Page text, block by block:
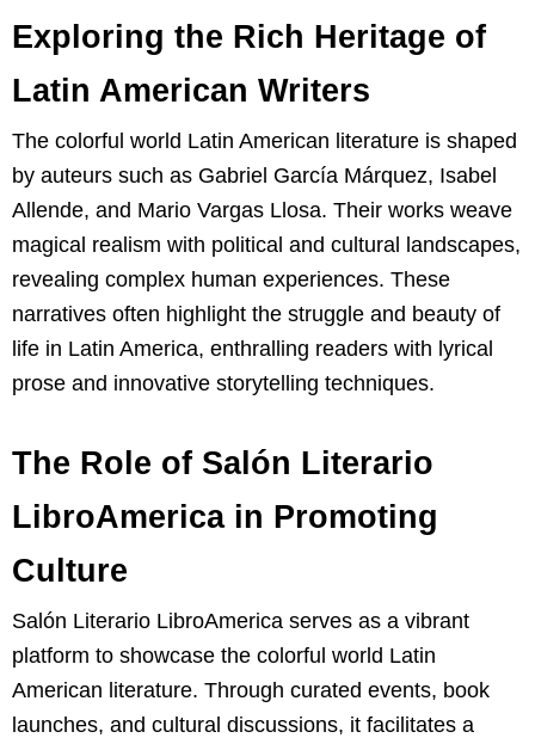
Exploring the Rich Heritage of
Latin American Writers
The colorful world Latin American literature is shaped
by auteurs such as Gabriel García Márquez, Isabel
Allende, and Mario Vargas Llosa. Their works weave
magical realism with political and cultural landscapes,
revealing complex human experiences. These
narratives often highlight the struggle and beauty of
life in Latin America, enthralling readers with lyrical
prose and innovative storytelling techniques.
The Role of Salón Literario
LibroAmerica in Promoting
Culture
Salón Literario LibroAmerica serves as a vibrant
platform to showcase the colorful world Latin
American literature. Through curated events, book
launches, and cultural discussions, it facilitates a